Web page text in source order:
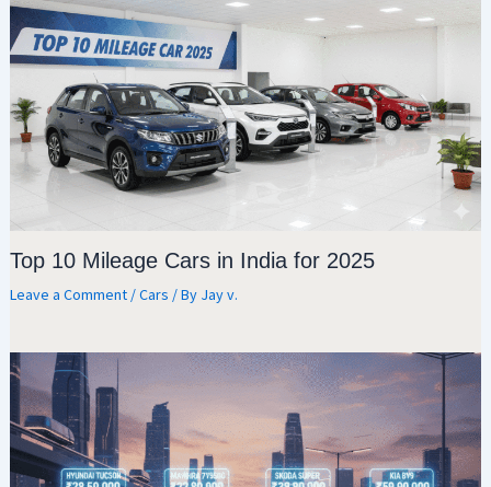
Top 10 Mileage Cars in India for 2025
Leave a Comment /Cars / By Jay v.